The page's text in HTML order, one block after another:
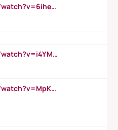
https://www.youtube.com/watch?v=6ihehRMtRWc
https://www.youtube.com/watch?v=i4YM0fqw-gI
https://www.youtube.com/watch?v=MpKKM0ElCZA